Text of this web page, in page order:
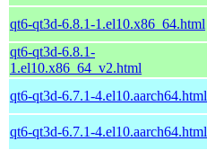
qt6-qt3d-6.8.1-1.el10.x86_64.html
qt6-qt3d-6.8.1-
1.el10.x86_64_v2.html
qt6-qt3d-6.7.1-4.el10.aarch64.html
qt6-qt3d-6.7.1-4.el10.aarch64.html